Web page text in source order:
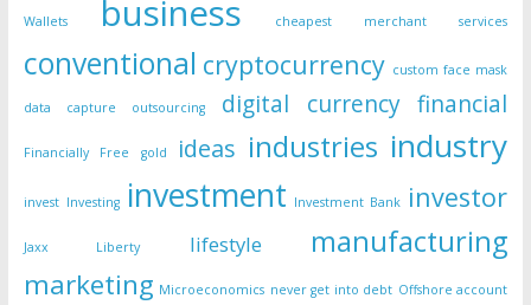
Wallets business cheapest merchant services
conventional cryptocurrency custom face mask
data capture outsourcing digital currency financial
Financially Free gold ideas industries industry
invest Investing investment Investment Bank investor
Jaxx Liberty lifestyle manufacturing
marketing Microeconomics never get into debt Offshore account